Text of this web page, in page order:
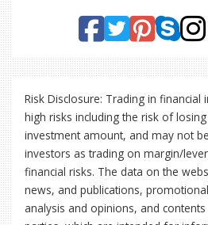
Risk Disclosure: Trading in financial
high risks including the risk of
investment amount, and may not
investors as trading on margin/
financial risks. The data on the
news, and publications,
analysis and opinions, and